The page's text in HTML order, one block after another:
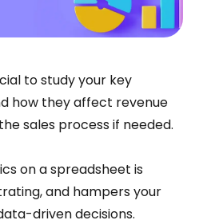
to study your key
how they affect revenue
sales process if needed.
on a spreadsheet is
and hampers your
driven decisions.